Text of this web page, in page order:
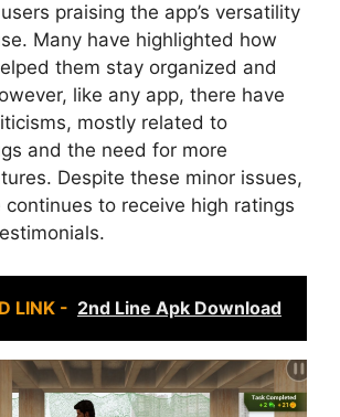
praising the app’s versatility
Many have highlighted how
them stay organized and
like any app, there have
mostly related to
and the need for more
Despite these minor issues,
continues to receive high ratings
LINK - 2nd Line Apk Download